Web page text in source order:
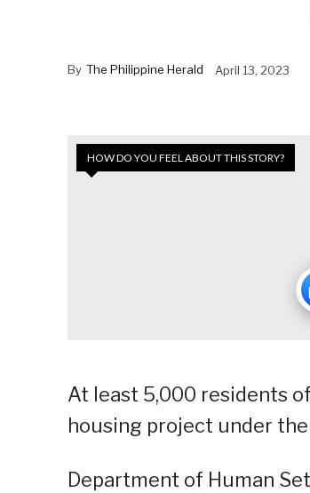
By The Philippine Herald April 13, 2023
HOW DO YOU FEEL ABOUT THIS STORY?
At least 5,000 residents
housing project under the
Department of Human